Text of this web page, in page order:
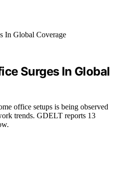
Surges In Global
office setups is being observed
trends. GDELT reports 13